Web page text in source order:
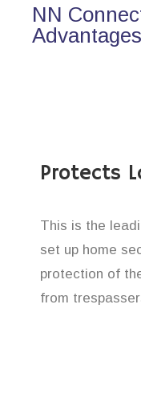
NN
Advantages
Protects
This is the
set up home
protection of
from